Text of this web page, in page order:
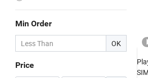
Min Order
OK
Price